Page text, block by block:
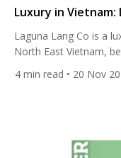
Luxury in Vietnam:
Laguna Lang Co is a
North East Vietnam,
The resort is home to
designed by British
4 min read • 20 Nov